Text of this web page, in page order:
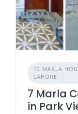
10 MARLA
LAHORE
7 Marla
in Park